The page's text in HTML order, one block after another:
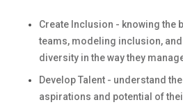
Create Inclusion - knowing the
teams, modeling inclusion,
diversity in the way they
Develop Talent - understand
aspirations and potential of